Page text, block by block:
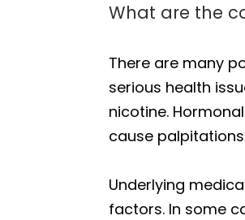
What are the
There are many
serious health
nicotine.
cause
Underlying
factors. In some